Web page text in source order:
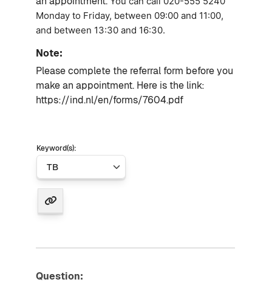
Monday to Friday, between 09:00 and 11:00,
and between 13:30 and 16:30.
Note:
Please complete the referral form before you
make an appointment. Here is the link:
https://ind.nl/en/forms/7604.pdf
Keyword(s):
Question: